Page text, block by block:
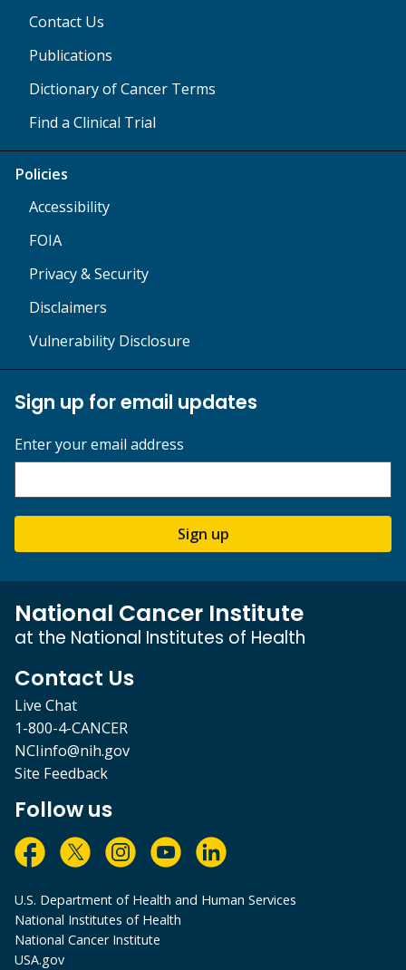
Contact Us
Publications
Dictionary of Cancer Terms
Find a Clinical Trial
Policies
Accessibility
FOIA
Privacy & Security
Disclaimers
Vulnerability Disclosure
Sign up for email updates
Enter your email address
Sign up
National Cancer Institute
at the National Institutes of Health
Contact Us
Live Chat
1-800-4-CANCER
NCIinfo@nih.gov
Site Feedback
Follow us
U.S. Department of Health and Human Services
National Institutes of Health
National Cancer Institute
USA.gov